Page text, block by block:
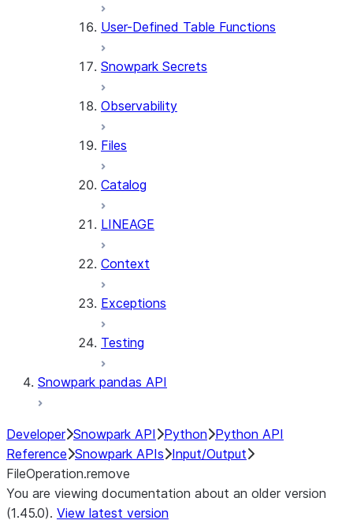
User-Defined Table Functions
Snowpark Secrets
Observability
Files
Catalog
LINEAGE
Context
Exceptions
Testing
Snowpark pandas API
Developer Snowpark API Python Python API
Reference Snowpark APIs Input/Output
FileOperation.remove
You are viewing documentation about an older version
(1.45.0). View latest version